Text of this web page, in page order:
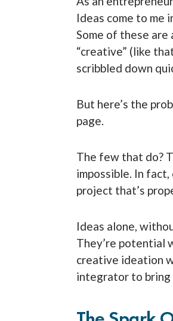
Ideas come to me
Some of these
“creative” (like
scribbled down
But here’s the
page.
The few that do?
impossible. In
project that’s
Ideas alone,
They’re potential
creative ideation
integrator to